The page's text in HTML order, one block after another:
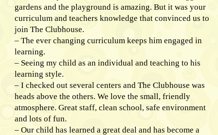
gardens and the playground is amazing. But it was your
curriculum and teachers knowledge that convinced us to
join The Clubhouse.
– The ever changing curriculum keeps him engaged in
learning.
– Seeing my child as an individual and teaching to his
learning style.
– I checked out several centers and The Clubhouse was
heads above the others. We love the small, friendly
atmosphere. Great staff, clean school, safe environment
and lots of fun.
– Our child has learned a great deal and has become a